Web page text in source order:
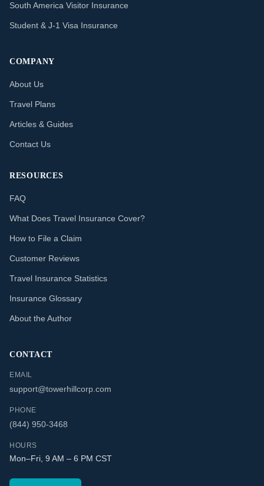
South America Visitor Insurance
Student & J-1 Visa Insurance
COMPANY
About Us
Travel Plans
Articles & Guides
Contact Us
RESOURCES
FAQ
What Does Travel Insurance Cover?
How to File a Claim
Customer Reviews
Travel Insurance Statistics
Insurance Glossary
About the Author
CONTACT
EMAIL
support@towerhillcorp.com
PHONE
(844) 950-3468
HOURS
Mon–Fri, 9 AM – 6 PM CST